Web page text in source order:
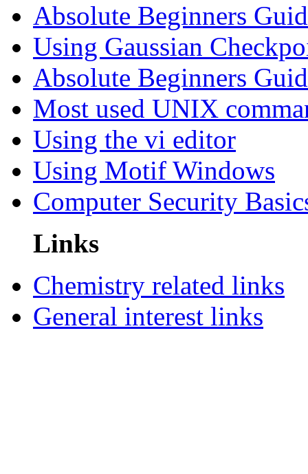
Absolute Beginners
Using Gaussian
Absolute Beginners
Most used UNIX
Using the vi editor
Using Motif Windows
Computer Security
Links
Chemistry related links
General interest links